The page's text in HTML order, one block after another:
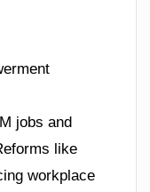
jobs and
like
workplace